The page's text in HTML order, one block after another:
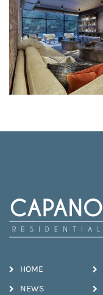
HOME
NEWS